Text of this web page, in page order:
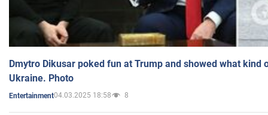
Dmytro Dikusar poked fun at Trump and showed what kind
Ukraine. Photo
Entertainment04.03.2025 18:58 8